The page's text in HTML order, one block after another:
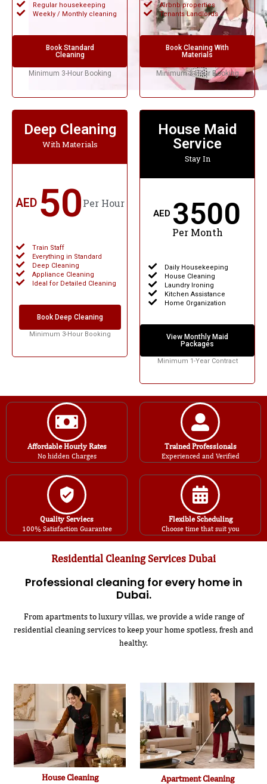
Regular housekeeping
Weekly / Monthly cleaning
Book Standard
Cleaning
Minimum 3-Hour Booking
Airbnb properties
Tenants Landlords
Book Cleaning With
Materials
Minimum 3-Hour Booking
Deep Cleaning
With Materials
AED 50Per Hour
Train Staff
Everything in Standard
Deep Cleaning
Appliance Cleaning
Ideal for Detailed Cleaning
Book Deep Cleaning
Minimum 3-Hour Booking
House Maid
Service
Stay In
AED 3500
Per Month
Daily Housekeeping
House Cleaning
Laundry Ironing
Kitchen Assistance
Home Organization
View Monthly Maid
Packages
Minimum 1-Year Contract
Affordable Hourly Rates
No hidden Charges
Trained Professionals
Experienced and Verified
Quality Serviecs
100% Satisfaction Guarantee
Flexible Scheduling
Choose time that suit you
Residential Cleaning Services Dubai
Professional cleaning for every home in
Dubai.
From apartments to luxury villas, we provide a wide range of
residential cleaning services to keep your home spotless, fresh and
healthy.
House Cleaning Apartment Cleaning